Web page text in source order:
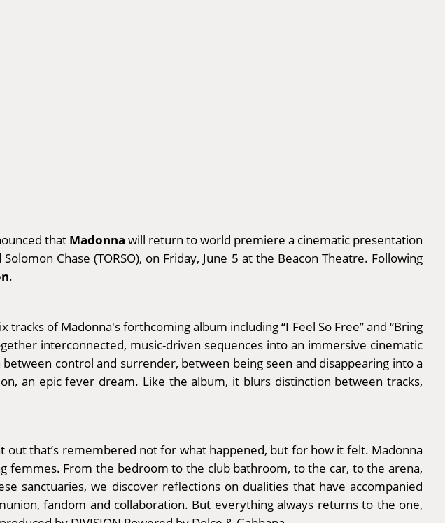
that Madonna will return to world premiere a cinematic presentation
Chase (TORSO), on Friday, June 5 at the Beacon Theatre. Following
.
of Madonna's forthcoming album including “I Feel So Free” and “Bring
interconnected, music-driven sequences into an immersive cinematic
control and surrender, between being seen and disappearing into a
an epic fever dream. Like the album, it blurs distinction between tracks,
that’s remembered not for what happened, but for how it felt. Madonna
femmes. From the bedroom to the club bathroom, to the car, to the arena,
sanctuaries, we discover reflections on dualities that have accompanied
fandom and collaboration. But everything always returns to the one,